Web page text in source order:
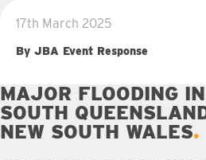
17th March 2025
By JBA Event Response
MAJOR FLOODING
SOUTH
NEW SOUTH WALES